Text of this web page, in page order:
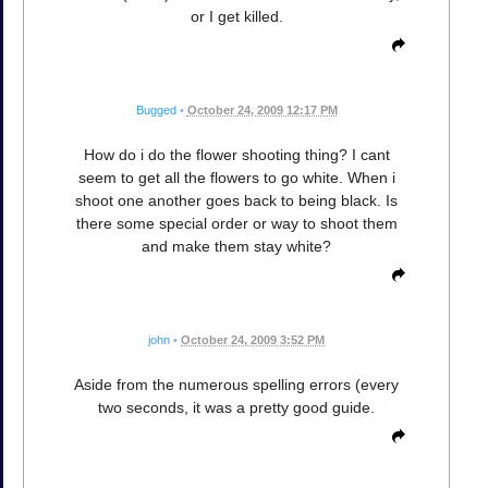
or I get killed.
Bugged • October 24, 2009 12:17 PM
How do i do the flower shooting thing? I cant
seem to get all the flowers to go white. When i
shoot one another goes back to being black. Is
there some special order or way to shoot them
and make them stay white?
john • October 24, 2009 3:52 PM
Aside from the numerous spelling errors (every
two seconds, it was a pretty good guide.